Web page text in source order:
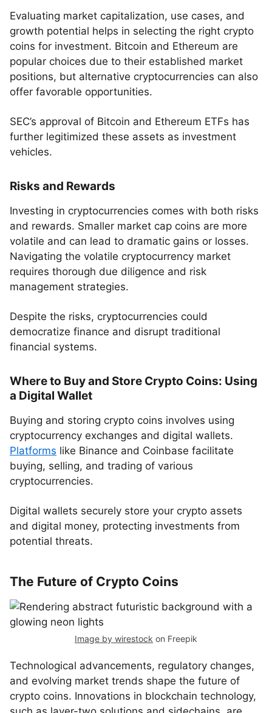
Evaluating market capitalization, use cases, and
growth potential helps in selecting the right crypto
coins for investment. Bitcoin and Ethereum are
popular choices due to their established market
positions, but alternative cryptocurrencies can also
offer favorable opportunities.
SEC’s approval of Bitcoin and Ethereum ETFs has
further legitimized these assets as investment
vehicles.
Risks and Rewards
Investing in cryptocurrencies comes with both risks
and rewards. Smaller market cap coins are more
volatile and can lead to dramatic gains or losses.
Navigating the volatile cryptocurrency market
requires thorough due diligence and risk
management strategies.
Despite the risks, cryptocurrencies could
democratize finance and disrupt traditional
financial systems.
Where to Buy and Store Crypto Coins: Using
a Digital Wallet
Buying and storing crypto coins involves using
cryptocurrency exchanges and digital wallets.
Platforms like Binance and Coinbase facilitate
buying, selling, and trading of various
cryptocurrencies.
Digital wallets securely store your crypto assets
and digital money, protecting investments from
potential threats.
The Future of Crypto Coins
Image by wirestock on Freepik
Technological advancements, regulatory changes,
and evolving market trends shape the future of
crypto coins. Innovations in blockchain technology,